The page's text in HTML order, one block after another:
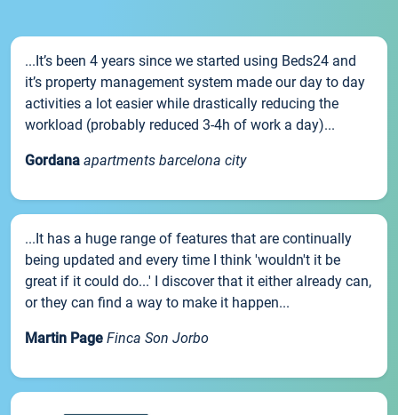
...It’s been 4 years since we started using Beds24 and
it’s property management system made our day to day
activities a lot easier while drastically reducing the
workload (probably reduced 3-4h of work a day)...
Gordana apartments barcelona city
...It has a huge range of features that are continually
being updated and every time I think 'wouldn't it be
great if it could do...' I discover that it either already can,
or they can find a way to make it happen...
Martin Page Finca Son Jorbo